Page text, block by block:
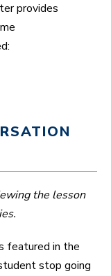
provides
the lesson
featured in the
stop going